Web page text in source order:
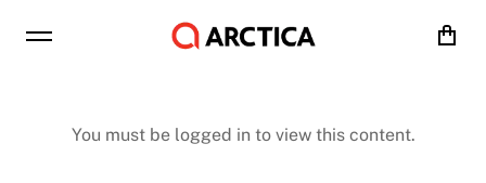
Cart
You must be logged in to view this content.